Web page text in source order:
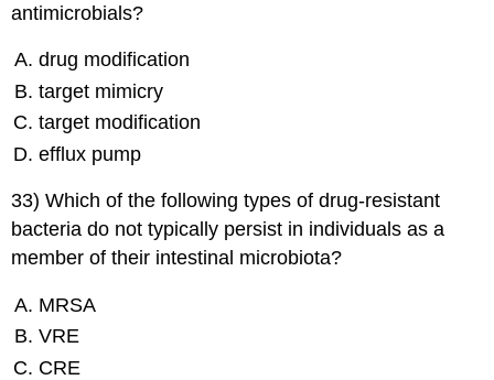
antimicrobials?
drug modification
target mimicry
target modification
efflux pump
33) Which of the following types of drug-resistant
bacteria do not typically persist in individuals as a
member of their intestinal microbiota?
MRSA
VRE
CRE